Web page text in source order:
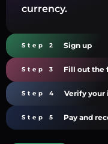
currency.
Step 2 Sign up
Step 3 Fill out the
Step 4 Verify your
Step 5 Pay and